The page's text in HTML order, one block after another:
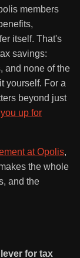
members
itself. That's
savings:
and none of the
yourself. For a
beyond just
up for
at Opolis,
the whole
and the
for tax